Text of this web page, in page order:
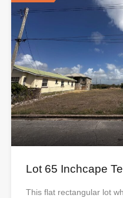
Lot 65 Inchcape
This flat rectangular lot